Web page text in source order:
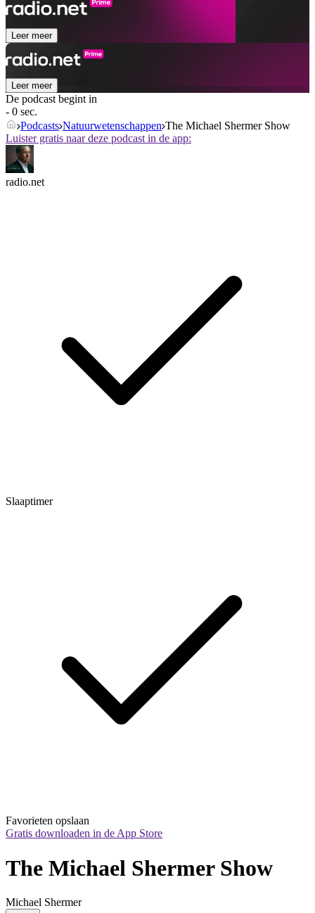
Leer meer
Leer meer
De podcast begint in
- 0 sec.
Podcasts Natuurwetenschappen The Michael Shermer Show
Luister gratis naar deze podcast in de app:
radio.net
Slaaptimer
Favorieten opslaan
Gratis downloaden in de App Store
The Michael Shermer Show
Michael Shermer